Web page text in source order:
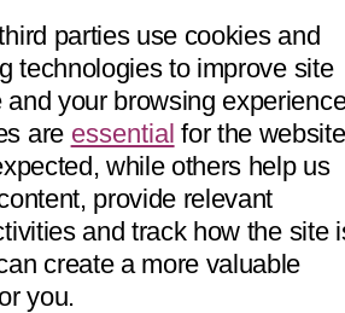
parties use cookies and
technologies to improve site
and your browsing
are essential for the
while others help us
provide relevant
and track how the site
create a more valuable
you.